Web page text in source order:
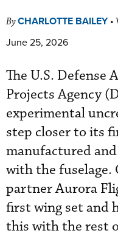
ByCHARLOTTE BAILEY•
June 25, 2026
The U.S. Defense
Projects Agency
experimental
step closer to its
manufactured
with the fuselage.
partner Aurora
first wing set and
this with the rest